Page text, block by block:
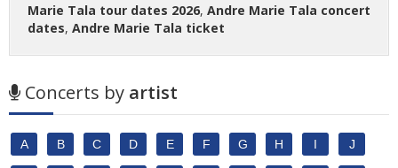
Marie Tala tour dates 2026, Andre Marie Tala concert
dates, Andre Marie Tala ticket
Concerts by artist
A B C D E F G H I J